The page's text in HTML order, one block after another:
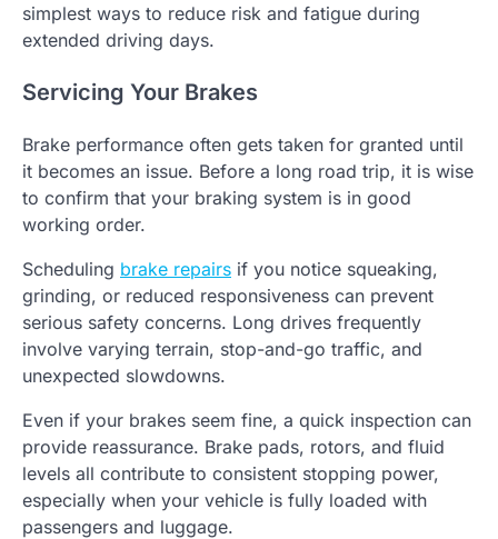
simplest ways to reduce risk and fatigue during
extended driving days.
Servicing Your Brakes
Brake performance often gets taken for granted until
it becomes an issue. Before a long road trip, it is wise
to confirm that your braking system is in good
working order.
Scheduling brake repairs if you notice squeaking,
grinding, or reduced responsiveness can prevent
serious safety concerns. Long drives frequently
involve varying terrain, stop-and-go traffic, and
unexpected slowdowns.
Even if your brakes seem fine, a quick inspection can
provide reassurance. Brake pads, rotors, and fluid
levels all contribute to consistent stopping power,
especially when your vehicle is fully loaded with
passengers and luggage.